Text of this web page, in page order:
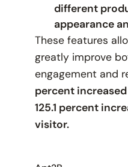
different
appearance
These features
greatly improve
engagement and
percent
125.1 percent
visitor.